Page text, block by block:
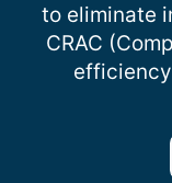
to eliminate
CRAC